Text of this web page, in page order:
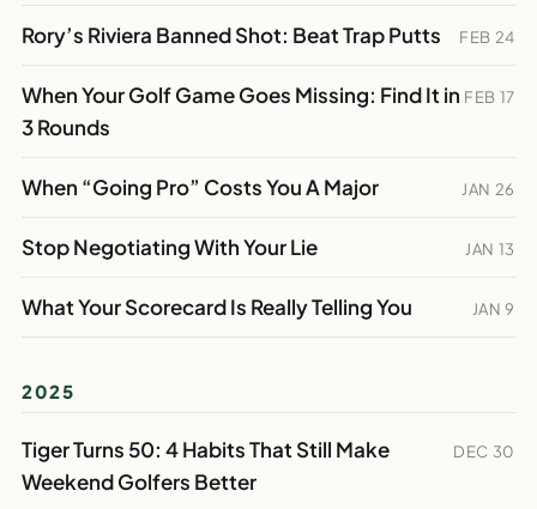
Rory’s Riviera Banned Shot: Beat Trap Putts FEB 24
When Your Golf Game Goes Missing: Find It in
3 Rounds
FEB 17
When “Going Pro” Costs You A Major JAN 26
Stop Negotiating With Your Lie JAN 13
What Your Scorecard Is Really Telling You JAN 9
2025
Tiger Turns 50: 4 Habits That Still Make
Weekend Golfers Better
DEC 30